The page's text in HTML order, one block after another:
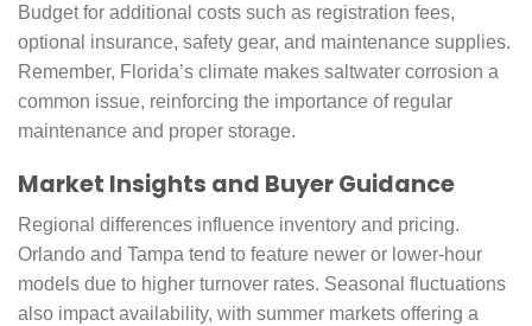
Budget for additional costs such as registration fees,
optional insurance, safety gear, and maintenance supplies.
Remember, Florida’s climate makes saltwater corrosion a
common issue, reinforcing the importance of regular
maintenance and proper storage.
Market Insights and Buyer Guidance
Regional differences influence inventory and pricing.
Orlando and Tampa tend to feature newer or lower-hour
models due to higher turnover rates. Seasonal fluctuations
also impact availability, with summer markets offering a